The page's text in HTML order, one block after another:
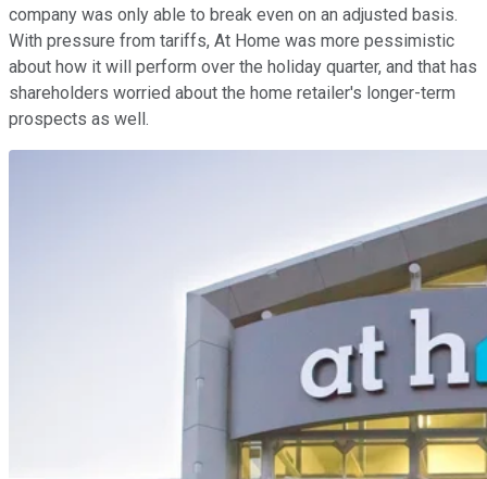
company was only able to break even on an adjusted basis.
With pressure from tariffs, At Home was more pessimistic
about how it will perform over the holiday quarter, and that has
shareholders worried about the home retailer's longer-term
prospects as well.